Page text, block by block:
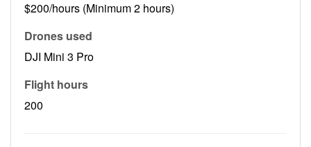
$200/hours (Minimum 2 hours)
Drones used
DJI Mini 3 Pro
Flight hours
200